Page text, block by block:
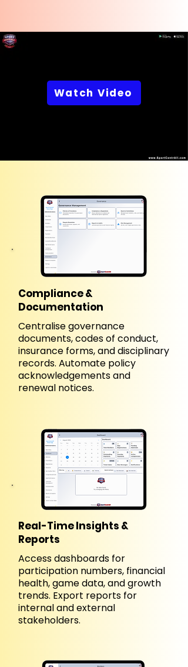
Watch Video
Compliance &
Documentation
Centralise governance
documents, codes of conduct,
insurance forms, and disciplinary
records. Automate policy
acknowledgements and
renewal notices.
Real-Time Insights &
Reports
Access dashboards for
participation numbers, financial
health, game data, and growth
trends. Export reports for
internal and external
stakeholders.